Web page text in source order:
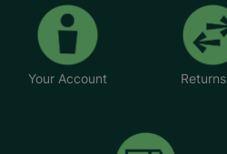
Your Account Returns